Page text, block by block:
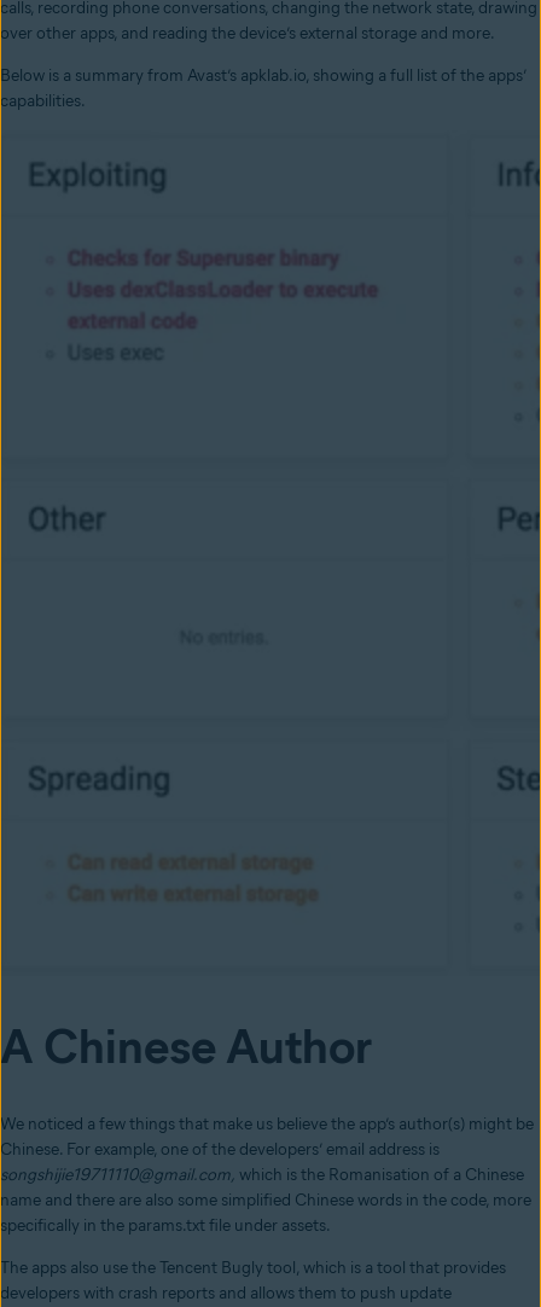
calls, recording phone conversations, changing the network state, drawing
over other apps, and reading the device’s external storage and more.
Below is a summary from Avast’s apklab.io, showing a full list of the apps’
capabilities.
A Chinese Author
We noticed a few things that make us believe the app’s author(s) might be
Chinese. For example, one of the developers’ email address is
songshijie19711110@gmail.com, which is the Romanisation of a Chinese
name and there are also some simplified Chinese words in the code, more
specifically in the params.txt file under assets.
The apps also use the Tencent Bugly tool, which is a tool that provides
developers with crash reports and allows them to push update